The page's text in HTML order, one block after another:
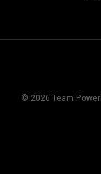
© 2026 Team